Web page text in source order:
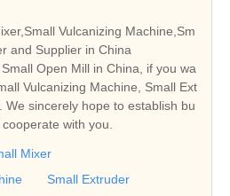
Vulcanizing Machine,Sm
and Supplier in China
Open Mill in China, if you wa
Vulcanizing Machine, Small Ext
We sincerely hope to establish bu
with you.
Mixer
Small Extruder